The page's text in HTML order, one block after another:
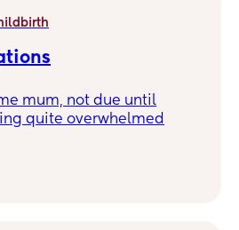
mum, not due until
quite overwhelmed
a c section, and just
would be happy to